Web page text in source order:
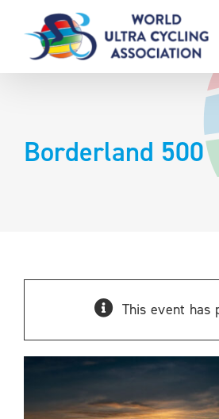
content
Borderland 500
This event has